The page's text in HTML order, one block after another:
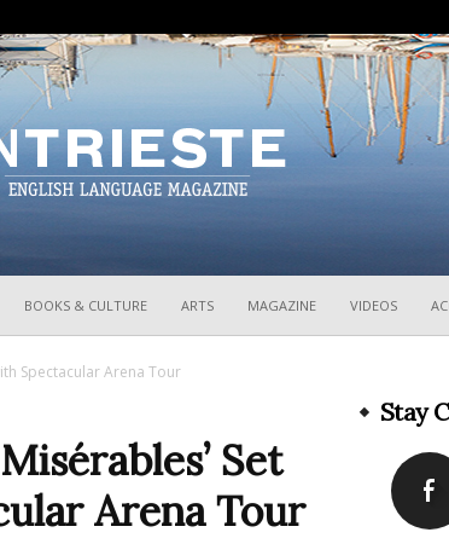
BOOKS & CULTURE ARTS MAGAZINE VIDEOS
Spectacular Arena Tour
Set
Arena Tour
Stay